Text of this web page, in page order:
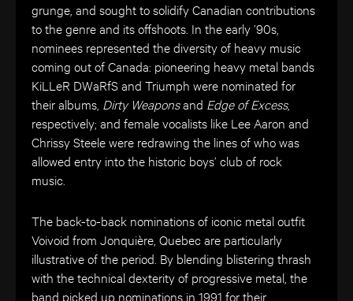
grunge, and sought to solidify Canadian contributions
to the genre and its offshoots. In the early ’90s,
nominees represented the diversity of heavy music
coming out of Canada: pioneering heavy metal bands
KiLLeR DWaRfSand Triumph were nominated for
their albums, Dirty Weaponsand Edge of Excess,
respectively; and female vocalists like Lee Aaron and
Chrissy Steele were redrawing the lines of who was
allowed entry into the historic boys’ club of rock
music.
The back-to-back nominations of iconic metal outfit
Voivoid from Jonquière, Quebecare particularly
illustrative of the period. By blending blistering thrash
with the technical dexterity of progressive metal, the
band picked up nominations in 1991 for their